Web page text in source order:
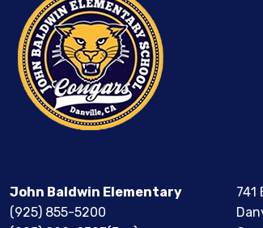
John Baldwin Elementary
(925) 855-5200
741